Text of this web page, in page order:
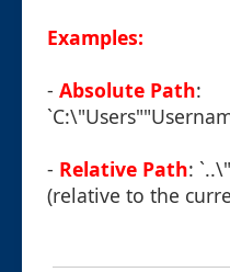
Examples:
- Absolute Path:
- Relative Path:
(relative to the